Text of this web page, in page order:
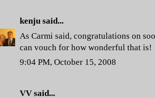
kenju said...
As Carmi said, congratulations on
can vouch for how wonderful that is!
9:04 PM, October 15, 2008
VV said...